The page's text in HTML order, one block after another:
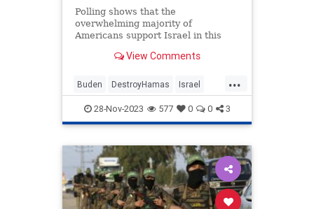
Polling shows that the
overwhelming majority of
Americans support Israel in this
the overwhelming majority of
that view.
View Comments
...
Buden DestroyHamas Israel
IsraelAtWar JoeBiden
OperationSwordsOfIron
28-Nov-2023 577 0 0 3